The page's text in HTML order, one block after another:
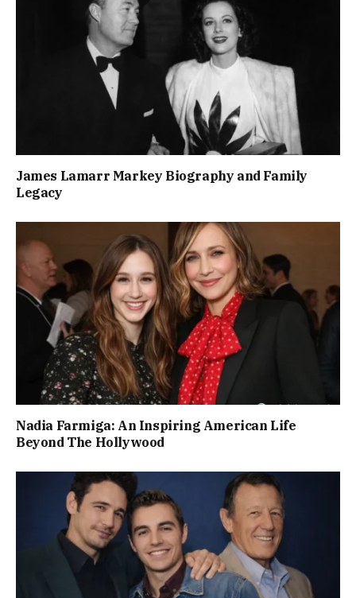
James Lamarr Markey Biography and Family
Legacy
Nadia Farmiga: An Inspiring American Life
Beyond The Hollywood